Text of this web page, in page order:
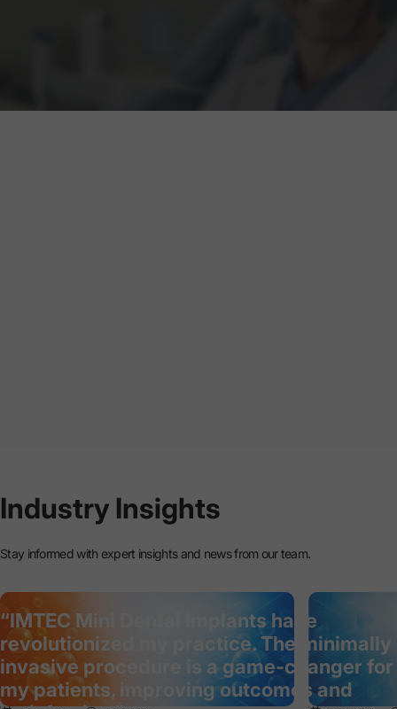
“IMTEC Mini Dental Implants have
revolutionized my practice. The minimally
invasive procedure is a game-changer for
my patients, improving outcomes and
Industry Insights
Stay informed with expert insights and news from our team.